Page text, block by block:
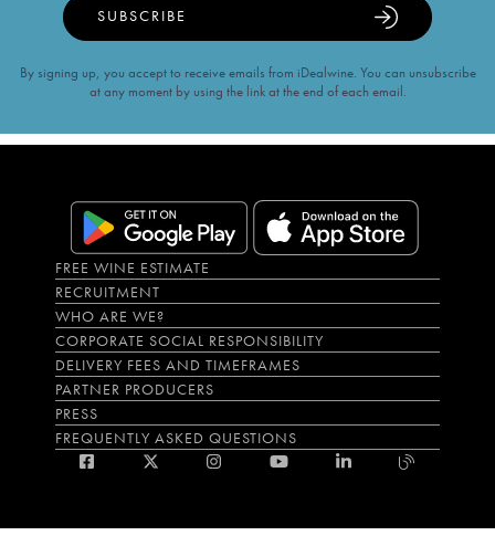
SUBSCRIBE
By signing up, you accept to receive emails from iDealwine. You can unsubscribe
at any moment by using the link at the end of each email.
FREE WINE ESTIMATE
RECRUITMENT
WHO ARE WE?
CORPORATE SOCIAL RESPONSIBILITY
DELIVERY FEES AND TIMEFRAMES
PARTNER PRODUCERS
PRESS
FREQUENTLY ASKED QUESTIONS